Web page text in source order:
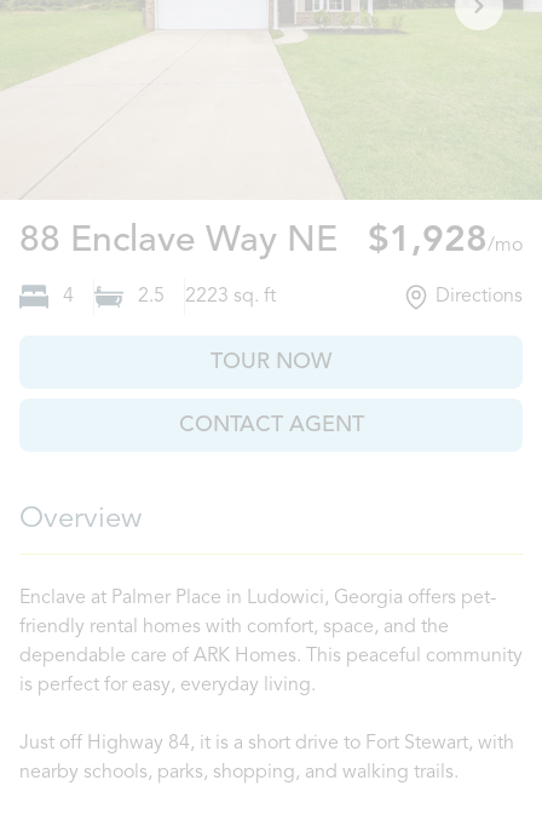
88 Enclave Way NE Ludowici,
$1,928/mo
4 2.5 2223 sq. ft Directions
TOUR NOW
CONTACT AGENT
Overview
Enclave at Palmer Place in Ludowici, Georgia offers pet-
friendly rental homes with comfort, space, and the
dependable care of ARK Homes. This peaceful community
is perfect for easy, everyday living.
Just off Highway 84, it is a short drive to Fort Stewart, with
nearby schools, parks, shopping, and walking trails.